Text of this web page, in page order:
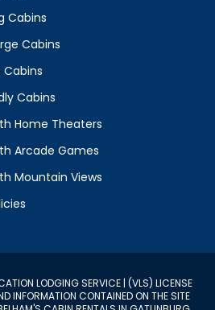
Cabins
Cabins
Cabins
Cabins
Home Theaters
Arcade Games
Mountain Views
LODGING SERVICE | (VLS) LICENSE
INFORMATION CONTAINED ON THE SITE